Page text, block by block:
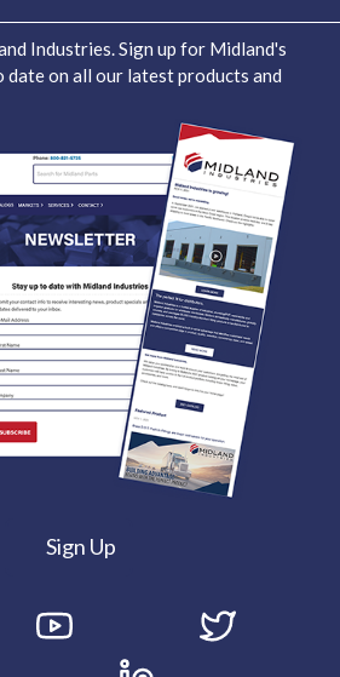
Industries. Sign up for Midland's
on all our latest products and
Sign Up